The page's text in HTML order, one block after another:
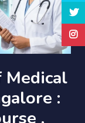
Medical
:
,